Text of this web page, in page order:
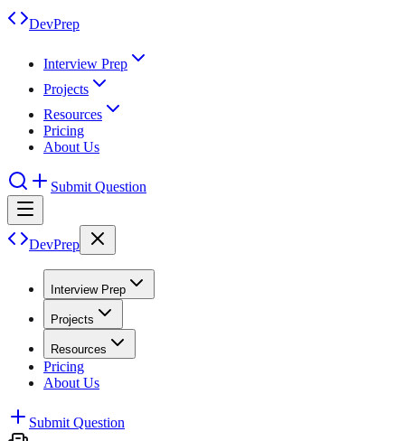
DevPrep
Interview Prep
Projects
Resources
Pricing
About Us
Submit Question
DevPrep
Interview Prep
Projects
Resources
Pricing
About Us
Submit Question